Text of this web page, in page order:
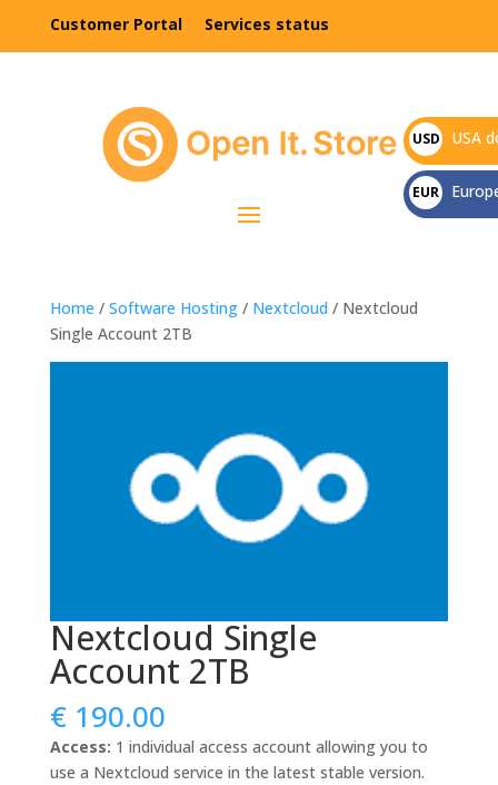
Customer Portal Services status
Home / Software Hosting/ Nextcloud / Nextcloud
Single Account 2TB
Nextcloud Single
Account 2TB
€190.00
Access: 1 individual access account allowing you to
use a Nextcloud service in the latest stable version.
USD
$
USA
EUR
€